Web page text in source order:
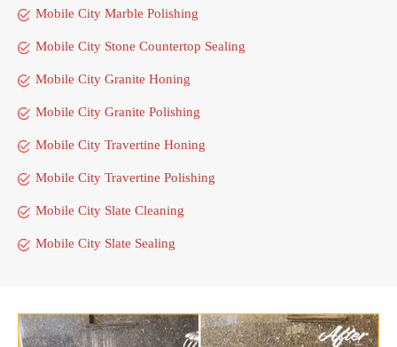
Mobile City Marble Polishing
Mobile City Stone Countertop Sealing
Mobile City Granite Honing
Mobile City Granite Polishing
Mobile City Travertine Honing
Mobile City Travertine Polishing
Mobile City Slate Cleaning
Mobile City Slate Sealing